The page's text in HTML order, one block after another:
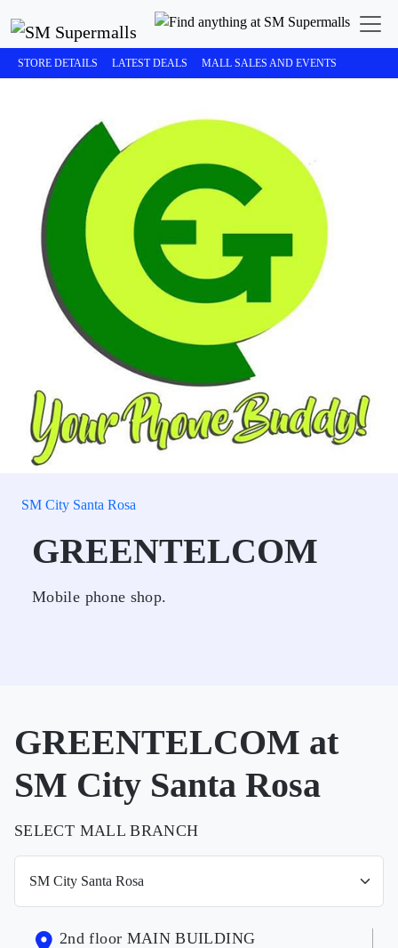
STORE DETAILS LATEST DEALS MALL SALES AND EVENTS
SM City Santa Rosa
GREENTELCOM
Mobile phone shop.
GREENTELCOM at
SM City Santa Rosa
SELECT MALL BRANCH
2nd floor MAIN BUILDING